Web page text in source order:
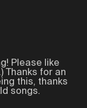
Please like
Thanks for an
this, thanks
songs.